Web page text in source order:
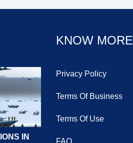
IN
KNOW MORE
Privacy Policy
Terms Of Business
Terms Of Use
FAQ